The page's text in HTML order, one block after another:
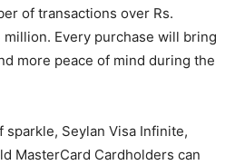
of transactions over Rs.
million. Every purchase will bring
more peace of mind during the
Seylan Visa Infinite,
MasterCard Cardholders can